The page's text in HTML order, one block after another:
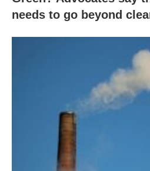
needs to go beyond